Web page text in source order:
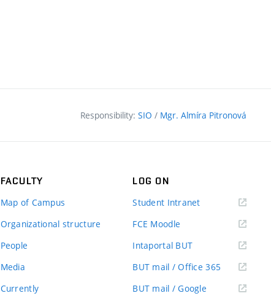
Responsibility: SIO / Mgr. Almíra Pitronová
FACULTY
Map of Campus
Organizational structure
People
Media
Currently
LOG ON
Student Intranet(external
FCE Moodle
Intaportal BUT(external
BUT mail / Office 365 (external
BUT mail / Google (external